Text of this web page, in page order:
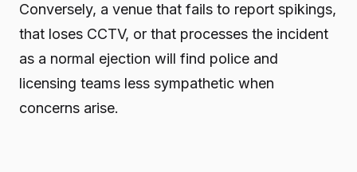
Conversely, a venue that fails to report spikings,
that loses CCTV, or that processes the incident
as a normal ejection will find police and
licensing teams less sympathetic when
concerns arise.